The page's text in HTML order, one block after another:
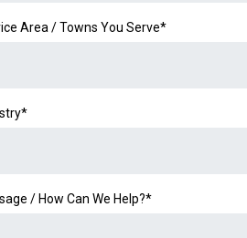
Area / Towns You Serve*
/ How Can We Help?*